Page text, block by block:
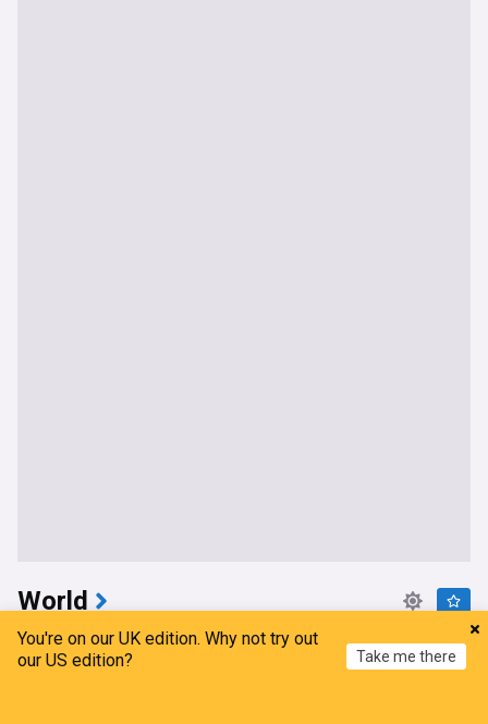
World
Why Saudi Arabia, Pakistan, and Turkey just signed
a defense pact
You're on our UK edition. Why not try out
our US edition?
Take me there